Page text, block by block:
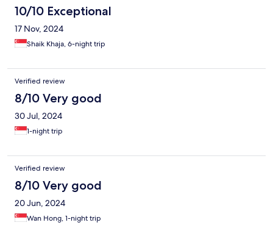
10/10 Exceptional
17 Nov, 2024
Shaik Khaja, 6-night trip
Verified review
8/10 Very good
30 Jul, 2024
1-night trip
Verified review
8/10 Very good
20 Jun, 2024
Wan Hong, 1-night trip